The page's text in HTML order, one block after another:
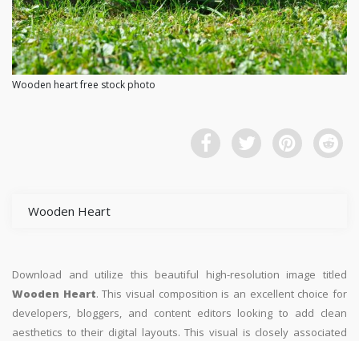
Wooden heart free stock photo
Wooden Heart
Download and utilize this beautiful high-resolution image titled
Wooden Heart. This visual composition is an excellent choice for
developers, bloggers, and content editors looking to add clean
aesthetics to their digital layouts. This visual is closely associated